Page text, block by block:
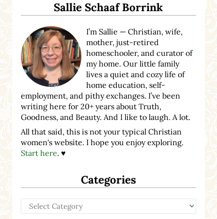
Sallie Schaaf Borrink
I’m Sallie — Christian, wife,
mother, just-retired
homeschooler, and curator of
my home. Our little family
lives a quiet and cozy life of
home education, self-
employment, and pithy exchanges. I’ve been
writing here for 20+ years about Truth,
Goodness, and Beauty. And I like to laugh. A lot.
All that said, this is not your typical Christian
women's website. I hope you enjoy exploring.
Start here. ♥
Categories
Categories